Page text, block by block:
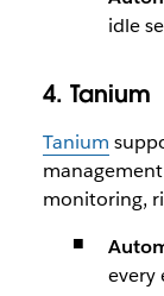
idle
4. Tanium
Tanium
monitoring,
every